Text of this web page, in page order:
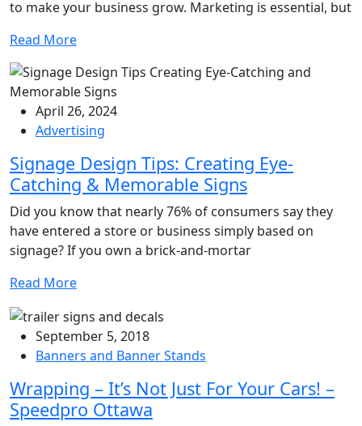
to make your business grow. Marketing is essential, but
Read More
April 26, 2024
Advertising
Signage Design Tips: Creating Eye-
Catching & Memorable Signs
Did you know that nearly 76% of consumers say they
have entered a store or business simply based on
signage? If you own a brick-and-mortar
Read More
September 5, 2018
Banners and Banner Stands
Wrapping – It’s Not Just For Your Cars! –
Speedpro Ottawa